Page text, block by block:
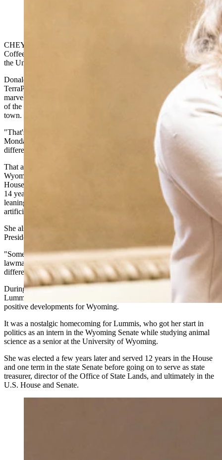
CHEYENNE — Sen. Cynthia Lummis was sitting in Fossil Fuel
Coffee in Kemmerer when her phone rang. It was the president of
the United States.
Donald Trump was calling to discuss developments around
TerraPower's nuclear reactor project in Kemmerer, and Lummis
marveled at the scene — a U.S. senator taking a call from the leader
of the free world inside a little coffee shop in a small Wyoming
town.
"That's just the way he is," Lummis told the Wyoming Senate on
Monday. "He's super engaged on these issues, and it's making a
difference for Wyoming."
That anecdote was part of what amounted to a farewell address from
Wyoming's senator, who appeared before the Wyoming Senate and
House to deliver what she characterized as a series of wins from her
14 years of service in Washington
Her message was future-
leaning and optimistic, centered on digital assets, energy and
artificial intelligence.
She also acknowledged the complicated nature of working with
President Trump.
"Some days we cringe at what he says," Lummis told Wyoming
lawmakers. "But I tell you, what he does has made a staggering
difference in this country in one year."
During herPresident'sDay address at the Wyoming Capitol,
Lummis ran through a greatest hits list of what she described as
positive developments for Wyoming.
It was a nostalgic homecoming for Lummis, who got her start in
politics as an intern in the Wyoming Senate while studying animal
science as a senior at the University of Wyoming.
She was elected a few years later and served 12 years in the House
and one term in the state Senate before going on to serve as state
treasurer, director of the Office of State Lands, and ultimately in the
U.S. House and Senate.